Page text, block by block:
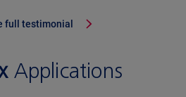
full testimonial
Applications